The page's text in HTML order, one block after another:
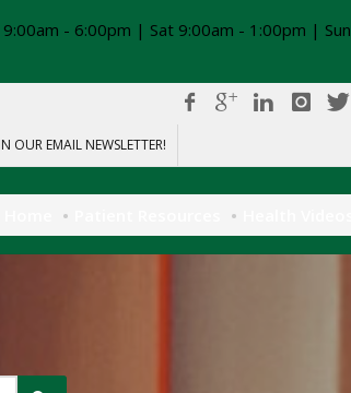
- 6:00pm | Sat 9:00am - 1:00pm | Sun
OUR EMAIL NEWSLETTER!